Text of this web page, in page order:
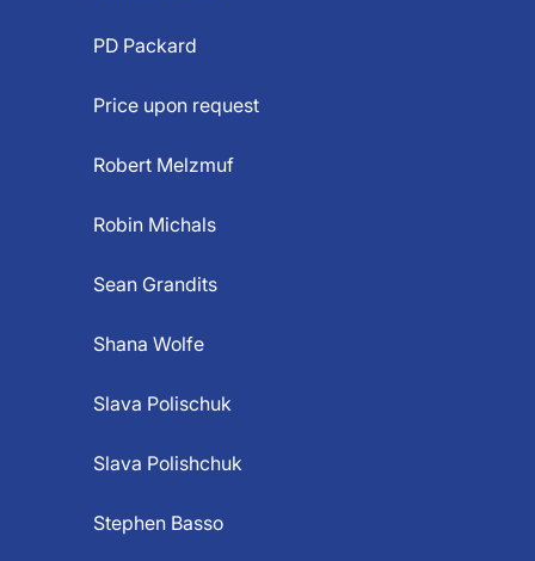
PD Packard
Price upon request
Robert Melzmuf
Robin Michals
Sean Grandits
Shana Wolfe
Slava Polischuk
Slava Polishchuk
Stephen Basso